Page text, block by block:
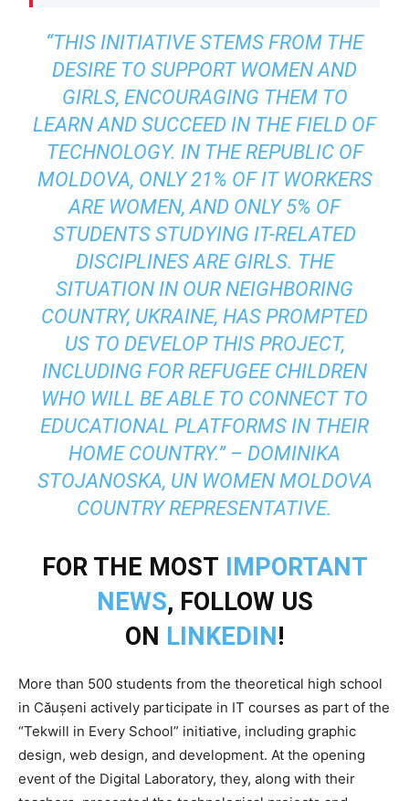
“THIS INITIATIVE STEMS FROM THE
DESIRE TO SUPPORT WOMEN AND
GIRLS, ENCOURAGING THEM TO
LEARN AND SUCCEED IN THE FIELD OF
TECHNOLOGY. IN THE REPUBLIC OF
MOLDOVA, ONLY 21% OF IT WORKERS
ARE WOMEN, AND ONLY 5% OF
STUDENTS STUDYING IT-RELATED
DISCIPLINES ARE GIRLS. THE
SITUATION IN OUR NEIGHBORING
COUNTRY, UKRAINE, HAS PROMPTED
US TO DEVELOP THIS PROJECT,
INCLUDING FOR REFUGEE CHILDREN
WHO WILL BE ABLE TO CONNECT TO
EDUCATIONAL PLATFORMS IN THEIR
HOME COUNTRY.” – DOMINIKA
STOJANOSKA, UN WOMEN MOLDOVA
COUNTRY REPRESENTATIVE.
FOR THE MOST
IMPORTANT
NEWS, FOLLOW US
ON LINKEDIN !
More than 500 students from the theoretical high school
in Căușeni actively participate in IT courses as part of the
“Tekwill in Every School” initiative, including graphic
design, web design, and development. At the opening
event of the Digital Laboratory, they, along with their